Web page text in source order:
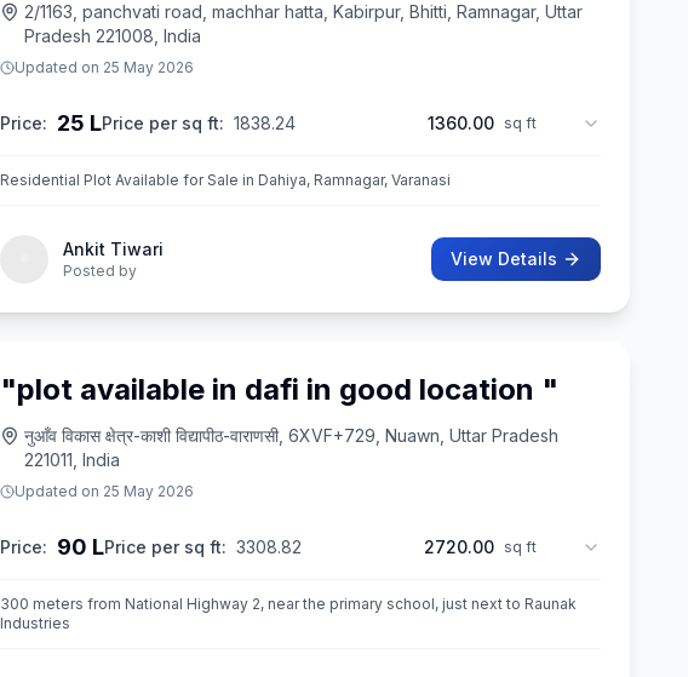
2/1163, panchvati road, machhar hatta, Kabirpur, Bhitti, Ramnagar, Uttar
Pradesh 221008, India
Updated on 25 May 2026
Price: 25 LPrice per sq ft: 1838.24 1360.00 sq ft
Residential Plot Available for Sale in Dahiya, Ramnagar, Varanasi
Ankit Tiwari
Posted by
View Details
"plot available in dafi in good location "
नुआँव विकास क्षेत्र-काशी विद्यापीठ-वाराणसी, 6XVF+729, Nuawn, Uttar Pradesh
221011, India
Updated on 25 May 2026
Price: 90 LPrice per sq ft: 3308.82 2720.00 sq ft
300 meters from National Highway 2, near the primary school, just next to Raunak
Industries